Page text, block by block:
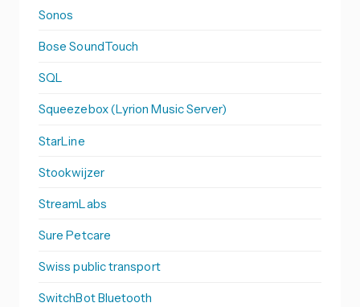
Sonos
Bose SoundTouch
SQL
Squeezebox (Lyrion Music Server)
StarLine
Stookwijzer
StreamLabs
Sure Petcare
Swiss public transport
SwitchBot Bluetooth